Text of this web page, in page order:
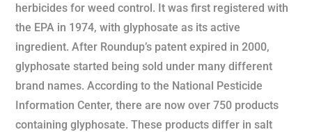
herbicides for weed control. It was first registered with
the EPA in 1974, with glyphosate as its active
ingredient. After Roundup’s patent expired in 2000,
glyphosate started being sold under many different
brand names. According to the National Pesticide
Information Center, there are now over 750 products
containing glyphosate. These products differ in salt